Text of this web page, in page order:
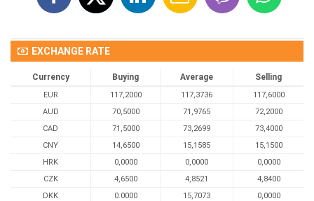
EXCHANGE RATE
Currency Buying Average Selling
EUR 117,2000 117,3736
117,6000
AUD
70,5000 71,9765
72,2000
CAD
71,5000 73,2699
73,4000
CNY
14,6500 15,1585
15,1500
HRK
0,0000 0,0000
0,0000
CZK
4,6500 4,8521
4,8400
DKK
0.0000 15,7073
0,0000